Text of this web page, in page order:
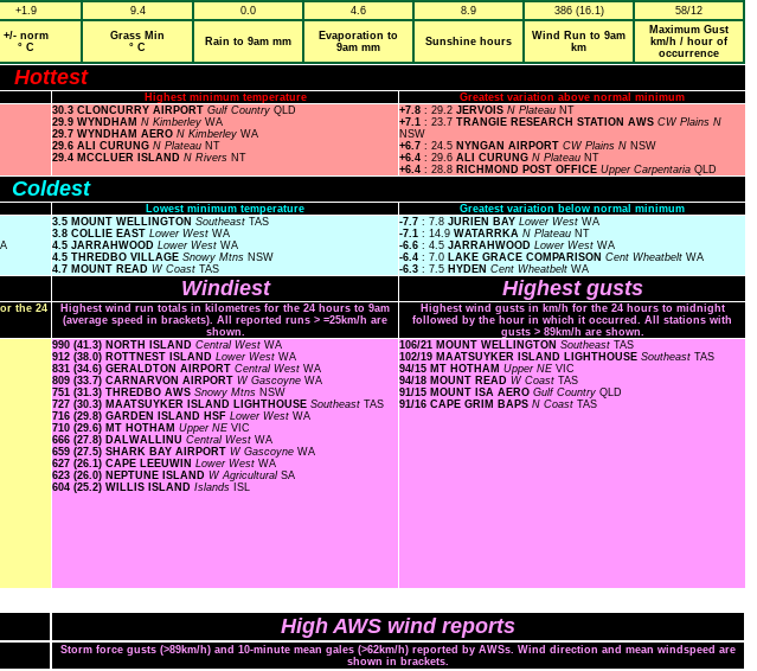
+1.9 9.4 0.0 4.6 8.9 386 (16.1) 58/12
+/- norm
° C
Grass Min
° C
Rain to 9am mm
Evaporation to
9am mm
Sunshine hours
Wind Run to 9am
km
Maximum Gust
km/h / hour of
occurrence
Hottest
Highest minimum temperature
Greatest variation above normal minimum
30.3 CLONCURRY AIRPORT Gulf Country QLD
29.9 WYNDHAM N Kimberley WA
29.7 WYNDHAM AERO N Kimberley WA
29.6 ALI CURUNG N Plateau NT
29.4 MCCLUER ISLAND N Rivers NT
+7.8 : 29.2 JERVOIS N Plateau NT
+7.1 : 23.7 TRANGIE RESEARCH STATION AWS CW Plains N
NSW
+6.7 : 24.5 NYNGAN AIRPORT CW Plains N NSW
+6.4 : 29.6 ALI CURUNG N Plateau NT
+6.4 : 28.8 RICHMOND POST OFFICE Upper Carpentaria QLD
Coldest
Lowest minimum temperature
Greatest variation below normal minimum
3.5 MOUNT WELLINGTON Southeast TAS
3.8 COLLIE EAST Lower West WA
4.5 JARRAHWOOD Lower West WA
4.5 THREDBO VILLAGE Snowy Mtns NSW
4.7 MOUNT READ W Coast TAS
-7.7 : 7.8 JURIEN BAY Lower West WA
-7.1 : 14.9 WATARRKA N Plateau NT
-6.6 : 4.5 JARRAHWOOD Lower West WA
-6.4 : 7.0 LAKE GRACE COMPARISON Cent Wheatbelt WA
-6.3 : 7.5 HYDEN Cent Wheatbelt WA
Windiest Highest gusts
the 24
Highest wind run totals in kilometres for the 24 hours to 9am
(average speed in brackets). All reported runs > =25km/h are
shown.
Highest wind gusts in km/h for the 24 hours to midnight
followed by the hour in which it occurred. All stations with
gusts > 89km/h are shown.
990 (41.3) NORTH ISLAND Central West WA
912 (38.0) ROTTNEST ISLAND Lower West WA
831 (34.6) GERALDTON AIRPORT Central West WA
809 (33.7) CARNARVON AIRPORT W Gascoyne WA
751 (31.3) THREDBO AWS Snowy Mtns NSW
727 (30.3) MAATSUYKER ISLAND LIGHTHOUSE Southeast TAS
716 (29.8) GARDEN ISLAND HSF Lower West WA
710 (29.6) MT HOTHAM Upper NE VIC
666 (27.8) DALWALLINU Central West WA
659 (27.5) SHARK BAY AIRPORT W Gascoyne WA
627 (26.1) CAPE LEEUWIN Lower West WA
623 (26.0) NEPTUNE ISLAND W Agricultural SA
604 (25.2) WILLIS ISLAND Islands ISL
106/21 MOUNT WELLINGTON Southeast TAS
102/19 MAATSUYKER ISLAND LIGHTHOUSE Southeast TAS
94/15 MT HOTHAM Upper NE VIC
94/18 MOUNT READ W Coast TAS
91/15 MOUNT ISA AERO Gulf Country QLD
91/16 CAPE GRIM BAPS N Coast TAS
High AWS wind reports
Storm force gusts (>89km/h) and 10-minute mean gales (>62km/h) reported by AWSs. Wind direction and mean windspeed are
shown in brackets.